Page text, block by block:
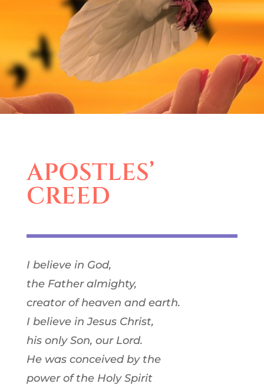
APOSTLES’
CREED
I believe in God,
the Father almighty,
creator of heaven and earth.
I believe in Jesus Christ,
his only Son, our Lord.
He was conceived by the
power of the Holy Spirit